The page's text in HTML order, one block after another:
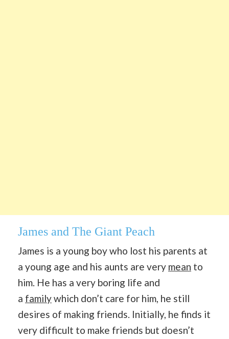
James and The Giant Peach
James is a young boy who lost his parents at
a young age and his aunts are very mean to
him. He has a very boring life and
a familywhich don’t care for him, he still
desires of making friends. Initially, he finds it
very difficult to make friends but doesn’t